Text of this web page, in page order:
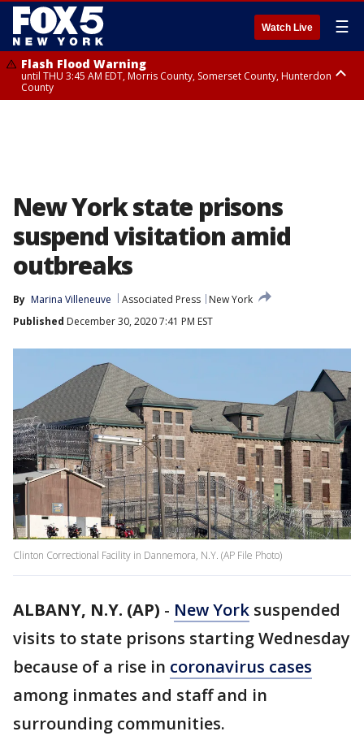
Watch Live ☰
Flash Flood Warning
until THU 3:45 AM EDT, Morris County, Somerset County, Hunterdon
County
New York state prisons
suspend visitation amid
outbreaks
By Marina Villeneuve Associated Press
New York
Published December 30, 2020 7:41 PM EST
Clinton Correctional Facility in Dannemora, N.Y. (AP File Photo)
ALBANY, N.Y. (AP) - New York suspended
visits to state prisons starting Wednesday
because of a rise in coronavirus cases
among inmates and staff and in
surrounding communities.